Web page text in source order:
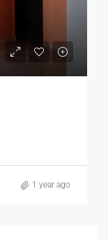
1 year ago